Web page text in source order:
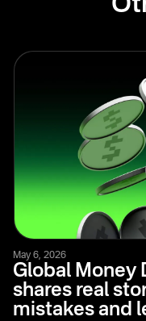
May 6, 2026
Global Money
shares real
mistakes and